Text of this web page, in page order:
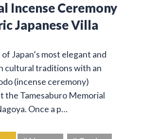
Incense Ceremony
Japanese Villa
Japan’s most elegant and
cultural traditions with an
(incense ceremony)
the Tamesaburo Memorial
Once a p…